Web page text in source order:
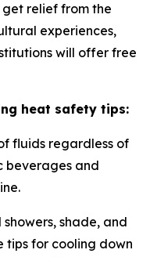
get relief from the
experiences,
will offer free
heat safety tips:
fluids regardless of
beverages and
shade, and
tips for cooling down